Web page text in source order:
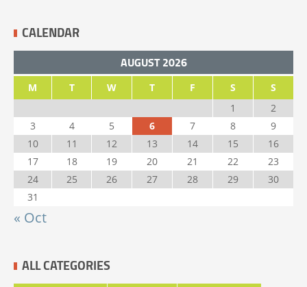
CALENDAR
AUGUST 2026
M T W T F S
S
1
2
3
4 5 6 7 8
9
10
11 12 13 14 15
16
17
18 19 20 21 22
23
24
25 26 27 28 29
30
31
« Oct
ALL CATEGORIES